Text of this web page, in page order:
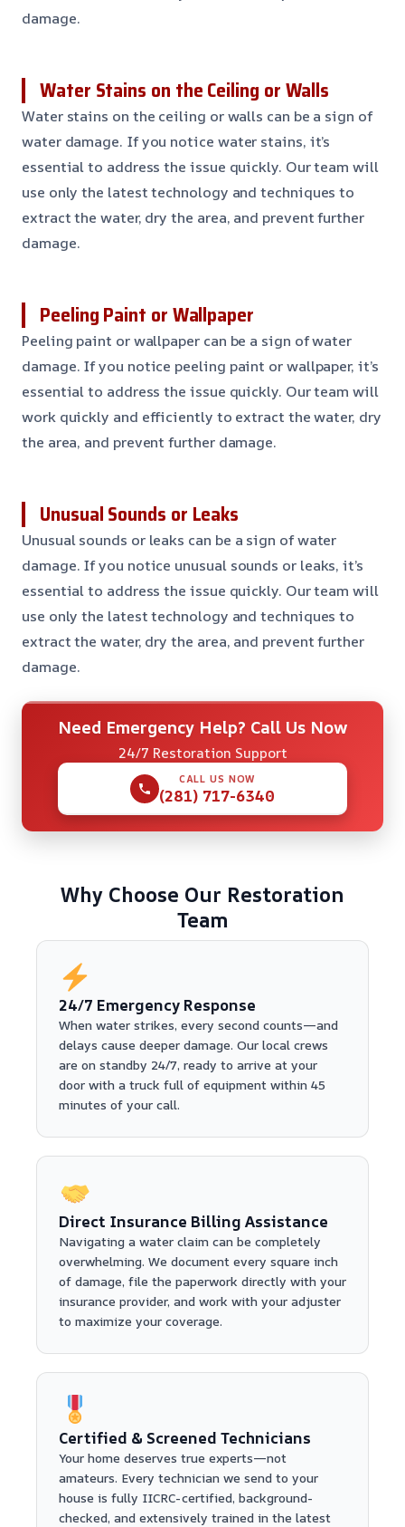
damage.
Water Stains on the Ceiling or Walls
Water stains on the ceiling or walls can be a sign of
water damage. If you notice water stains, it’s
essential to address the issue quickly. Our team will
use only the latest technology and techniques to
extract the water, dry the area, and prevent further
damage.
Peeling Paint or Wallpaper
Peeling paint or wallpaper can be a sign of water
damage. If you notice peeling paint or wallpaper, it’s
essential to address the issue quickly. Our team will
work quickly and efficiently to extract the water, dry
the area, and prevent further damage.
Unusual Sounds or Leaks
Unusual sounds or leaks can be a sign of water
damage. If you notice unusual sounds or leaks, it’s
essential to address the issue quickly. Our team will
use only the latest technology and techniques to
extract the water, dry the area, and prevent further
damage.
Need Emergency Help? Call Us Now
24/7 Restoration Support
CALL US NOW
(281) 717-6340
Why Choose Our Restoration
Team
24/7 Emergency Response
When water strikes, every second counts—and
delays cause deeper damage. Our local crews
are on standby 24/7, ready to arrive at your
door with a truck full of equipment within 45
minutes of your call.
Direct Insurance Billing Assistance
Navigating a water claim can be completely
overwhelming. We document every square inch
of damage, file the paperwork directly with your
insurance provider, and work with your adjuster
to maximize your coverage.
Certified & Screened Technicians
Your home deserves true experts—not
amateurs. Every technician we send to your
house is fully IICRC-certified, background-
checked, and extensively trained in the latest